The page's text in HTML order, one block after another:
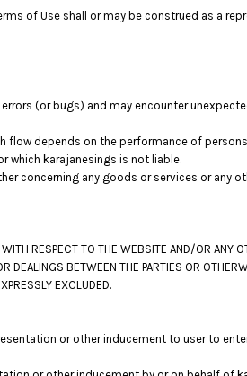
of Use shall or may be construed as a
(or bugs) and may encounter
depends on the performance of
which karajanesings is not liable.
concerning any goods or services or any
RESPECT TO THE WEBSITE AND/OR ANY
BETWEEN THE PARTIES OR
EXCLUDED.
or other inducement to user to